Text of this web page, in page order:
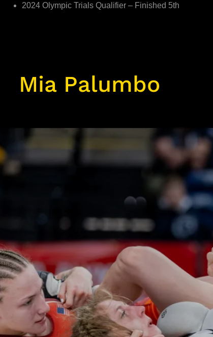
2024 Olympic Trials Qualifier – Finished 5th
Mia Palumbo